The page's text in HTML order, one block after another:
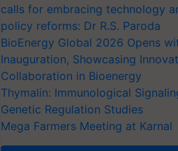
calls for embracing technology
policy reforms: Dr R.S. Paroda
BioEnergy Global 2026 Opens
Inauguration, Showcasing
Collaboration in Bioenergy
Thymalin: Immunological
Genetic Regulation Studies
Mega Farmers Meeting at Karnal